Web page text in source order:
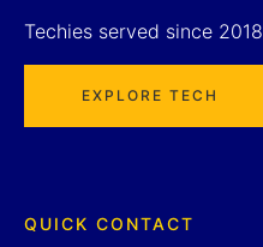
Techies served since 2018
EXPLORE TECH
QUICK CONTACT